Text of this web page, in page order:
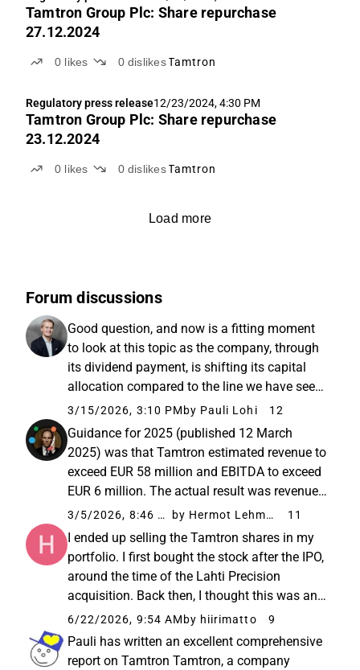
Tamtron Group Plc: Share repurchase
27.12.2024
0 likes 0 dislikes Tamtron
Regulatory press release12/23/2024, 4:30 PM
Tamtron Group Plc: Share repurchase
23.12.2024
0 likes 0 dislikes Tamtron
Load more
Forum discussions
Good question, and now is a fitting moment
to look at this topic as the company, through
its dividend payment, is shifting its capital
allocation compared to the line we have seen
in recent years. I wouldn’t draw conclusions
purely based on the average cash flows of
previous years...
3/15/2026, 3:10 PM by Pauli Lohi 12
Guidance for 2025 (published 12 March
2025) was that Tamtron estimated revenue to
exceed EUR 58 million and EBITDA to exceed
EUR 6 million. The actual result was revenue
of EUR 55.6 million and EBITDA of EUR 5.9
million. The actual EBITDA was so close to
the guidance that I’m not...
3/5/2026, 8:46 AM by Hermot Lehman 11
I ended up selling the Tamtron shares in my
portfolio. I first bought the stock after the IPO,
around the time of the Lahti Precision
acquisition. Back then, I thought this was an
interesting B2B product company in a niche
market with a steady service business. The
management is ...
6/22/2026, 9:54 AMby hiirimatto 9
Pauli has written an excellent comprehensive
report on Tamtron Tamtron, a company